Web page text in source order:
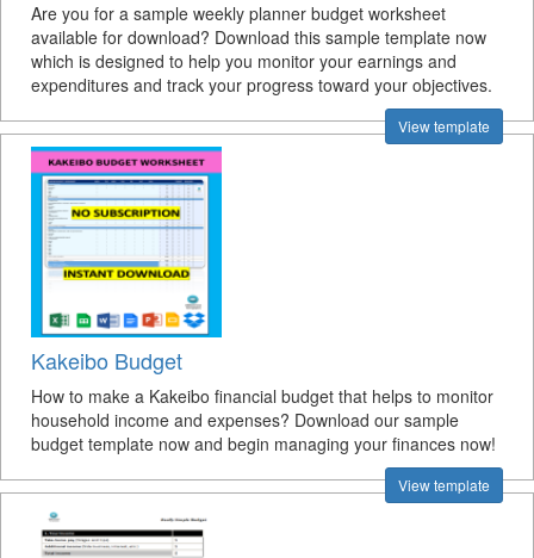
Are you for a sample weekly planner budget worksheet
available for download? Download this sample template now
which is designed to help you monitor your earnings and
expenditures and track your progress toward your objectives.
View template
Kakeibo Budget
How to make a Kakeibo financial budget that helps to monitor
household income and expenses? Download our sample
budget template now and begin managing your finances now!
View template